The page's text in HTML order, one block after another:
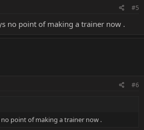
#5
no point of making a trainer now .
#6
no point of making a trainer now .